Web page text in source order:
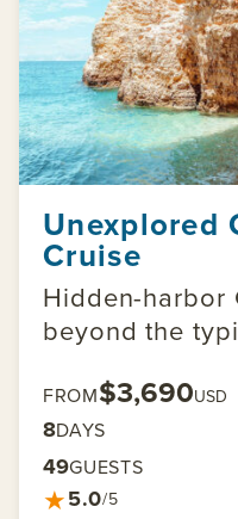
Unexplored
Cruise
Hidden-harbor
beyond the
FROM$3,690USD
8DAYS
49GUESTS
★5.0/5